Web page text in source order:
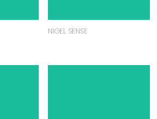
NIGEL SENSE